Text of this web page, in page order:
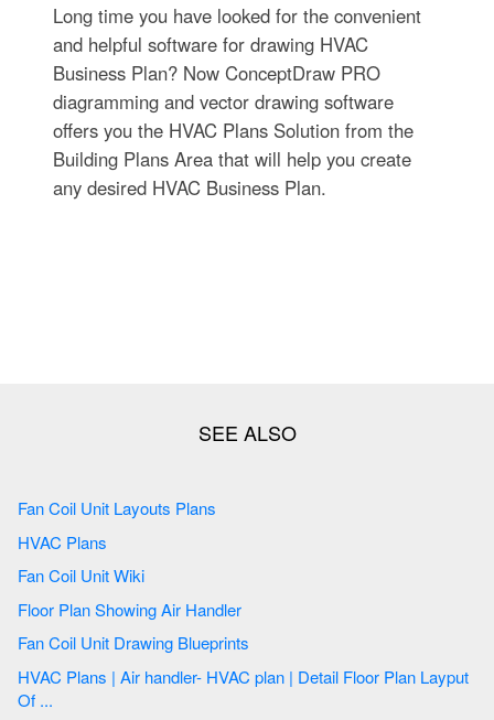
Long time you have looked for the convenient
and helpful software for drawing HVAC
Business Plan? Now ConceptDraw PRO
diagramming and vector drawing software
offers you the HVAC Plans Solution from the
Building Plans Area that will help you create
any desired HVAC Business Plan.
Fan Coil Unit Layouts Plans
HVAC Plans
Fan Coil Unit Wiki
Floor Plan Showing Air Handler
Fan Coil Unit Drawing Blueprints
HVAC Plans | Air handler- HVAC plan | Detail Floor Plan Layput
Of ...